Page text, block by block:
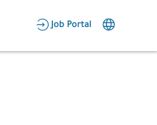
Job Portal
Candidate Area